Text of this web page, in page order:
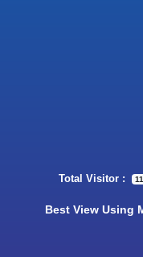
Total Visitor :
Best View Using